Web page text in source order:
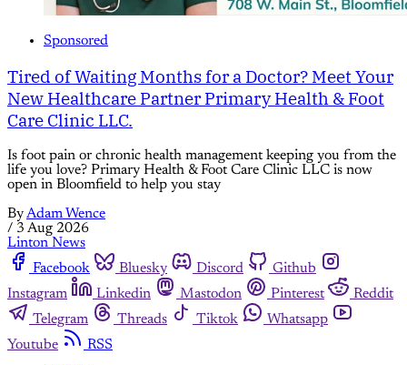
Sponsored
Tired of Waiting Months for a Doctor? Meet Your
New Healthcare Partner Primary Health & Foot
Care Clinic LLC.
Is foot pain or chronic health management keeping you from the
life you love? Primary Health & Foot Care Clinic LLC is now
open in Bloomfield to help you stay
ByAdam Wence
/ 3 Aug 2026
Linton News
Facebook
Bluesky Discord
Github
Instagram
Linkedin Mastodon Pinterest
Reddit
Telegram
Threads Tiktok
Whatsapp
Youtube
RSS